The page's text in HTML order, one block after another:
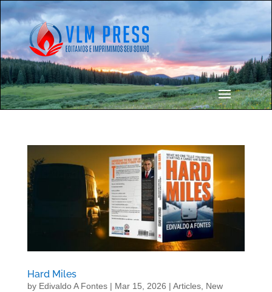
Hard Miles
by Edivaldo A Fontes| Mar 15, 2026 | Articles, New